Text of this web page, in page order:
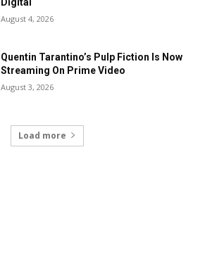
Digital
August 4, 2026
Quentin Tarantino’s Pulp Fiction Is Now
Streaming On Prime Video
August 3, 2026
Load more